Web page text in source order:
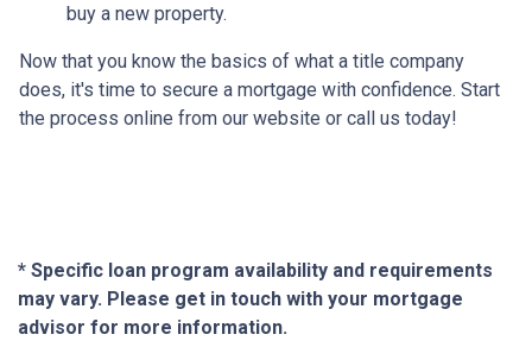
buy a new property.
Now that you know the basics of what a title company
does, it's time to secure a mortgage with confidence. Start
the process online from our website or call us today!
* Specific loan program availability and requirements
may vary. Please get in touch with your mortgage
advisor for more information.